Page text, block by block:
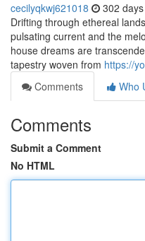
cecilyqkwj621018 302
Drifting through ethereal
pulsating current and the
house dreams are
tapestry woven from https://
Comments
Who
Comments
Submit a Comment
No HTML